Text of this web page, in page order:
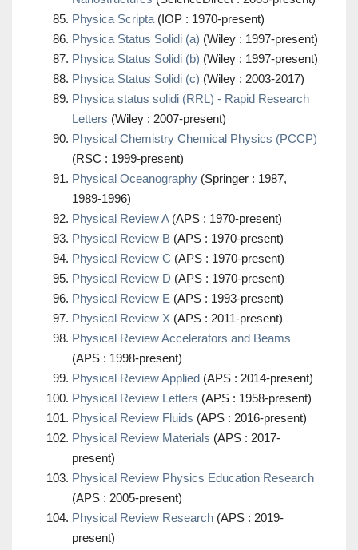
Physica Scripta (IOP : 1970-present)
Physica Status Solidi (a) (Wiley : 1997-present)
Physica Status Solidi (b) (Wiley : 1997-present)
Physica Status Solidi (c) (Wiley : 2003-2017)
Physica status solidi (RRL) - Rapid Research
Letters (Wiley : 2007-present)
Physical Chemistry Chemical Physics (PCCP)
(RSC : 1999-present)
Physical Oceanography (Springer : 1987,
1989-1996)
Physical Review A (APS : 1970-present)
Physical Review B (APS : 1970-present)
Physical Review C (APS : 1970-present)
Physical Review D (APS : 1970-present)
Physical Review E (APS : 1993-present)
Physical Review X (APS : 2011-present)
Physical Review Accelerators and Beams
(APS : 1998-present)
Physical Review Applied (APS : 2014-present)
Physical Review Letters (APS : 1958-present)
Physical Review Fluids (APS : 2016-present)
Physical Review Materials (APS : 2017-
present)
Physical Review Physics Education Research
(APS : 2005-present)
Physical Review Research (APS : 2019-
present)